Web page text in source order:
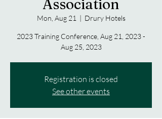
Association
Mon, Aug 21
  |
Drury Hotels
2023 Training Conference, Aug 21, 2023 -
Aug 25, 2023
Registration is closed
See other events